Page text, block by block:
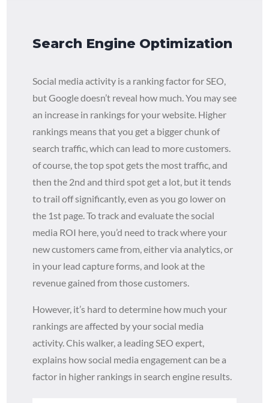
Search Engine Optimization
Social media activity is a ranking factor for SEO,
but Google doesn’t reveal how much. You may see
an increase in rankings for your website. Higher
rankings means that you get a bigger chunk of
search traffic, which can lead to more customers.
of course, the top spot gets the most traffic, and
then the 2nd and third spot get a lot, but it tends
to trail off significantly, even as you go lower on
the 1st page. To track and evaluate the social
media ROI here, you’d need to track where your
new customers came from, either via analytics, or
in your lead capture forms, and look at the
revenue gained from those customers.
However, it’s hard to determine how much your
rankings are affected by your social media
activity. Chis walker, a leading SEO expert,
explains how social media engagement can be a
factor in higher rankings in search engine results.